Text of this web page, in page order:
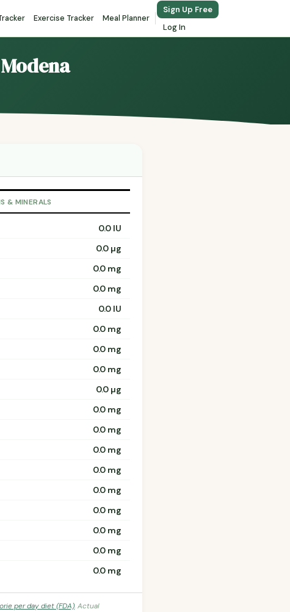
Exercise Tracker Meal Planner
Sign Up Free
Log In
& MINERALS
0.0 IU
0.0 µg
0.0 mg
0.0 mg
0.0 IU
0.0 mg
0.0 mg
0.0 mg
0.0 µg
0.0 mg
0.0 mg
0.0 mg
0.0 mg
0.0 mg
0.0 mg
0.0 mg
0.0 mg
0.0 mg
per day diet (FDA). Actual